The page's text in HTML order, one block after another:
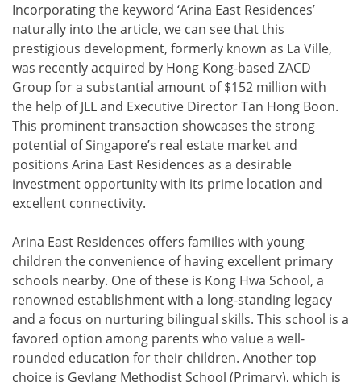
Incorporating the keyword ‘Arina East Residences’
naturally into the article, we can see that this
prestigious development, formerly known as La Ville,
was recently acquired by Hong Kong-based ZACD
Group for a substantial amount of $152 million with
the help of JLL and Executive Director Tan Hong Boon.
This prominent transaction showcases the strong
potential of Singapore’s real estate market and
positions Arina East Residences as a desirable
investment opportunity with its prime location and
excellent connectivity.
Arina East Residences offers families with young
children the convenience of having excellent primary
schools nearby. One of these is Kong Hwa School, a
renowned establishment with a long-standing legacy
and a focus on nurturing bilingual skills. This school is a
favored option among parents who value a well-
rounded education for their children. Another top
choice is Geylang Methodist School (Primary), which is